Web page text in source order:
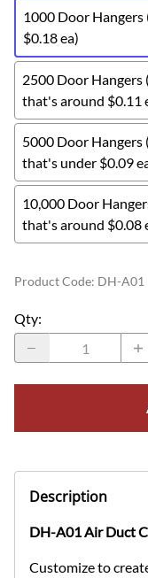
1000 Door
$0.18 ea)
2500 Door Hangers
that's around $0.11
5000 Door Hangers
that's under $0.09
10,000 Door
that's around $0.08
Product Code: DH-A01
Qty:
Description
DH-A01 Air Duct
Customize to